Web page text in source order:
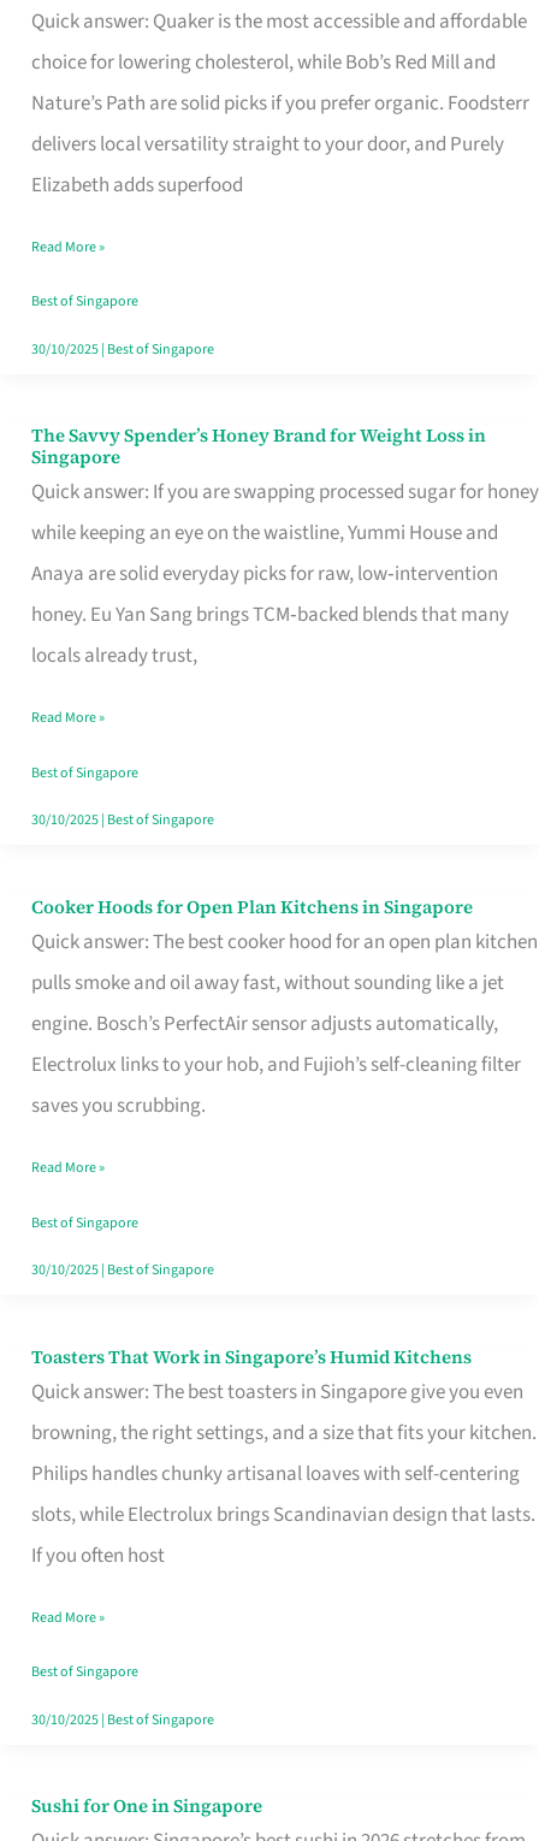
Quick answer: Quaker is the most accessible and affordable
choice for lowering cholesterol, while Bob’s Red Mill and
Nature’s Path are solid picks if you prefer organic. Foodsterr
delivers local versatility straight to your door, and Purely
Elizabeth adds superfood
Oatmeal
Brand
to
Lower
Cholesterol
Singapore,
Sorted
Read More »
Best of Singapore
30/10/2025| Best of Singapore
The Savvy Spender’s Honey Brand for Weight Loss in
Singapore
Quick answer: If you are swapping processed sugar for honey
while keeping an eye on the waistline, Yummi House and
Anaya are solid everyday picks for raw, low‑intervention
honey. Eu Yan Sang brings TCM‑backed blends that many
locals already trust,
The
Savvy
Spender’s
Honey
Brand
for
Loss
in
Singapore
Read More »
Best of Singapore
30/10/2025| Best of Singapore
Cooker Hoods for Open Plan Kitchens in Singapore
Quick answer: The best cooker hood for an open plan kitchen
pulls smoke and oil away fast, without sounding like a jet
engine. Bosch’s PerfectAir sensor adjusts automatically,
Electrolux links to your hob, and Fujioh’s self-cleaning filter
saves you scrubbing.
Cooker
Hoods
for
Open
in
Read More »
Best of Singapore
30/10/2025| Best of Singapore
Toasters That Work in Singapore’s Humid Kitchens
Quick answer: The best toasters in Singapore give you even
browning, the right settings, and a size that fits your kitchen.
Philips handles chunky artisanal loaves with self-centering
slots, while Electrolux brings Scandinavian design that lasts.
If you often host
Toasters
That
Singapore’s
Humid
Kitchens
Read More »
Best of Singapore
30/10/2025| Best of Singapore
Sushi for One in Singapore
Sushi